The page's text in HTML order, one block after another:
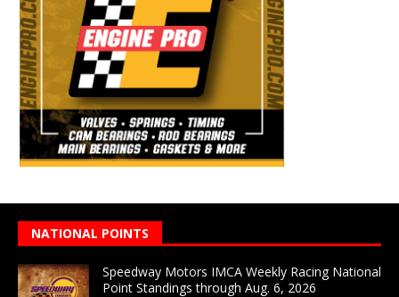
NATIONAL POINTS
Speedway Motors IMCA Weekly Racing National
Point Standings through Aug. 6, 2026